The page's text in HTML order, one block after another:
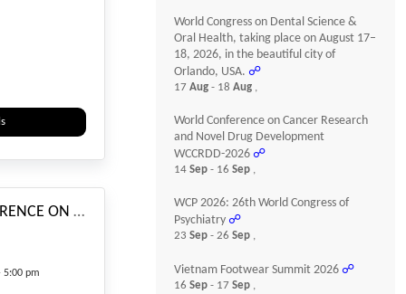
Sustainability
INTERNATIONAL CONFERENCE ON Quantum Computing & Quantum Technology
#_EVENTSTARTDATE
5:00 pm
World Congress on Dental Science &
Oral Health, taking place on August 17–
18, 2026, in the beautiful city of
Orlando, USA. ☍
17 Aug - 18 Aug ,
World Conference on Cancer Research
and Novel Drug Development
WCCRDD-2026 ☍
14 Sep - 16 Sep ,
WCP 2026: 26th World Congress of
Psychiatry ☍
23 Sep - 26 Sep ,
Vietnam Footwear Summit 2026 ☍
16 Sep - 17 Sep ,